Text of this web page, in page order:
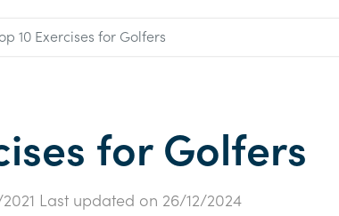
10 Exercises for Golfers
for Golfers
Last updated on 26/12/2024